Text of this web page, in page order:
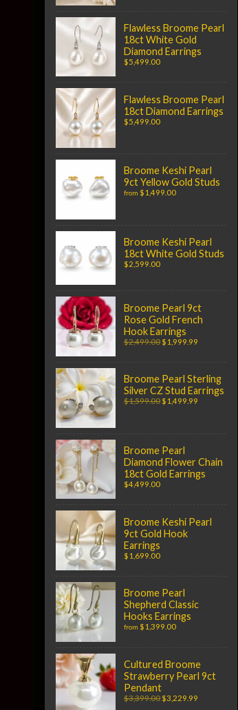
Flawless Broome Pearl
18ct White Gold
Diamond Earrings
$5,499.00
Flawless Broome Pearl
18ct Diamond Earrings
$5,499.00
Broome Keshi Pearl
9ct Yellow Gold Studs
from $1,499.00
Broome Keshi Pearl
18ct White Gold Studs
$2,599.00
Broome Pearl 9ct
Rose Gold French
Hook Earrings
$2,499.00$1,999.99
Broome Pearl Sterling
Silver CZ Stud Earrings
$1,599.00$1,499.99
Broome Pearl
Diamond Flower Chain
18ct Gold Earrings
$4,499.00
Broome Keshi Pearl
9ct Gold Hook
Earrings
$1,699.00
Broome Pearl
Shepherd Classic
Hooks Earrings
from $1,399.00
Cultured Broome
Strawberry Pearl 9ct
Pendant
$3,399.00$3,229.99